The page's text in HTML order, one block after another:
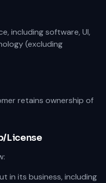
including software, UI,
(excluding
retains ownership of
License
in its business, including